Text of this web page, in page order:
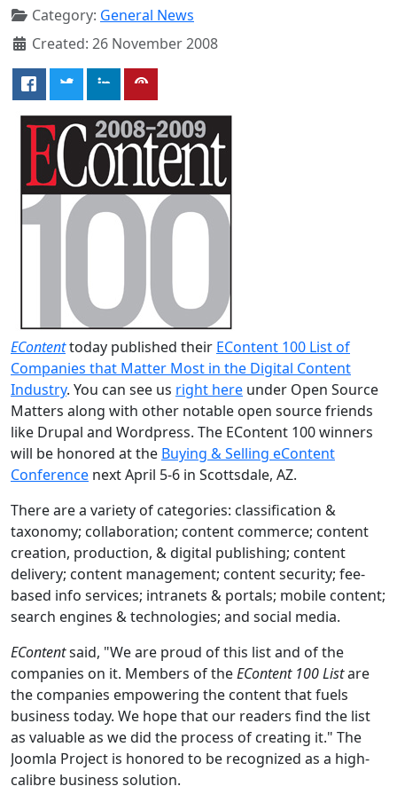
Category: General News
Created: 26 November 2008
EContenttoday published their EContent 100 List of
Companies that Matter Most in the Digital Content
Industry. You can see us right here under Open Source
Matters along with other notable open source friends
like Drupal and Wordpress. The EContent 100 winners
will be honored at the Buying & Selling eContent
Conference next April 5-6 in Scottsdale, AZ.
There are a variety of categories: classification &
taxonomy; collaboration; content commerce; content
creation, production, & digital publishing; content
delivery; content management; content security; fee-
based info services; intranets & portals; mobile content;
search engines & technologies; and social media.
EContentsaid, "We are proud of this list and of the
companies on it. Members of theEContent 100 Listare
the companies empowering the content that fuels
business today. We hope that our readers find the list
as valuable as we did the process of creating it." The
Joomla Project is honored to be recognized as a high-
calibre business solution.